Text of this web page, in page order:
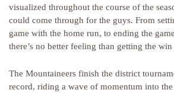
visualized throughout the course of the
could come through for the guys. From
game with the home run, to ending the
there’s no better feeling than getting the
The Mountaineers finish the district
record, riding a wave of momentum into the